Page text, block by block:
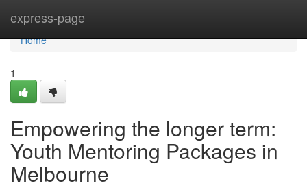
express-page
Home
Home
1
Empowering the longer term:
Youth Mentoring Packages in
Melbourne